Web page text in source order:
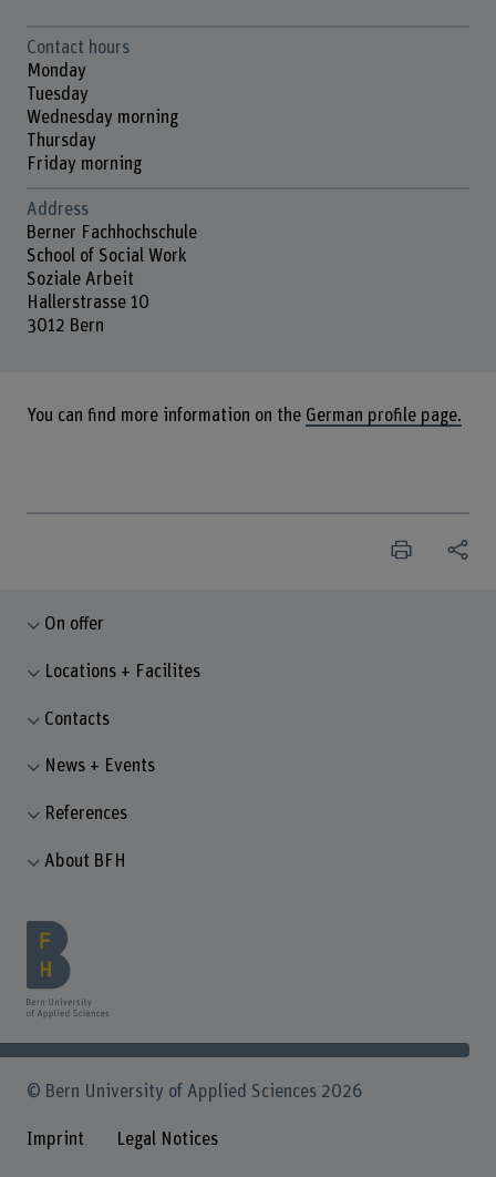
Contact hours
Monday
Tuesday
Wednesday morning
Thursday
Friday morning
Address
Berner Fachhochschule
School of Social Work
Soziale Arbeit
Hallerstrasse 10
3012 Bern
You can find more information on the German profile page.
On offer
Locations + Facilites
Contacts
News + Events
References
About BFH
© Bern University of Applied Sciences 2026
Imprint Legal Notices